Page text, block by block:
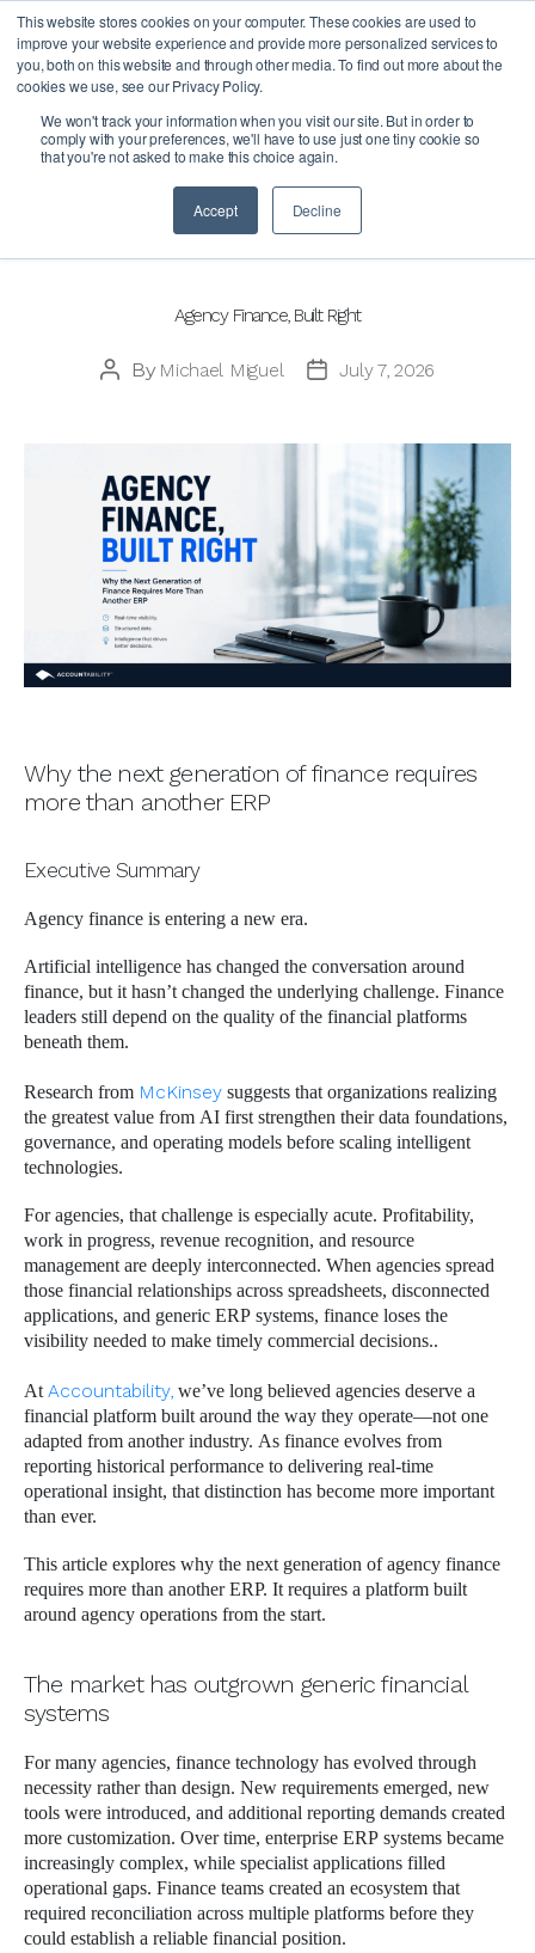
This website stores cookies on your computer. These cookies are used to
improve your website experience and provide more personalized services to
you, both on this website and through other media. To find out more about the
cookies we use, see our Privacy Policy.
We won't track your information when you visit our site. But in order to
comply with your preferences, we'll have to use just one tiny cookie so
that you're not asked to make this choice again.
Accept Decline
Author: Michael Miguel
Categories
Agency Finance, Built Right
Post
By Michael Miguel
PostJuly 7, 2026
Why the next generation of finance requires
more than another ERP
Executive Summary
Agency finance is entering a new era.
Artificial intelligence has changed the conversation around
finance, but it hasn’t changed the underlying challenge. Finance
leaders still depend on the quality of the financial platforms
beneath them.
Research from McKinsey suggests that organizations realizing
the greatest value from AI first strengthen their data foundations,
governance, and operating models before scaling intelligent
technologies.
For agencies, that challenge is especially acute. Profitability,
work in progress, revenue recognition, and resource
management are deeply interconnected. When agencies spread
those financial relationships across spreadsheets, disconnected
applications, and generic ERP systems, finance loses the
visibility needed to make timely commercial decisions..
AtAccountability, we’ve long believed agencies deserve a
financial platform built around the way they operate—not one
adapted from another industry. As finance evolves from
reporting historical performance to delivering real-time
operational insight, that distinction has become more important
than ever.
This article explores why the next generation of agency finance
requires more than another ERP. It requires a platform built
around agency operations from the start.
The market has outgrown generic financial
systems
For many agencies, finance technology has evolved through
necessity rather than design. New requirements emerged, new
tools were introduced, and additional reporting demands created
more customization. Over time, enterprise ERP systems became
increasingly complex, while specialist applications filled
operational gaps. Finance teams created an ecosystem that
required reconciliation across multiple platforms before they
could establish a reliable financial position.